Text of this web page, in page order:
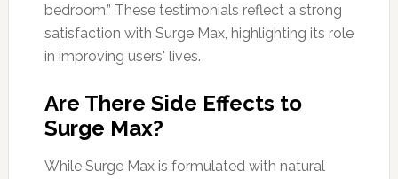
bedroom.” These testimonials reflect a strong
satisfaction with Surge Max, highlighting its role
in improving users' lives.
Are There Side Effects to
Surge Max?
While Surge Max is formulated with natural